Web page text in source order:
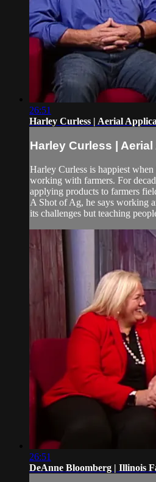
26:51
Harley Curless | Aerial
Harley Curless |
Harley Curless is happiest when
working with farmers. For
applying products to farmers
A Shot of Ag, he says working
its challenges but teaching
26:51
DeAnne Bloomberg | Illinois